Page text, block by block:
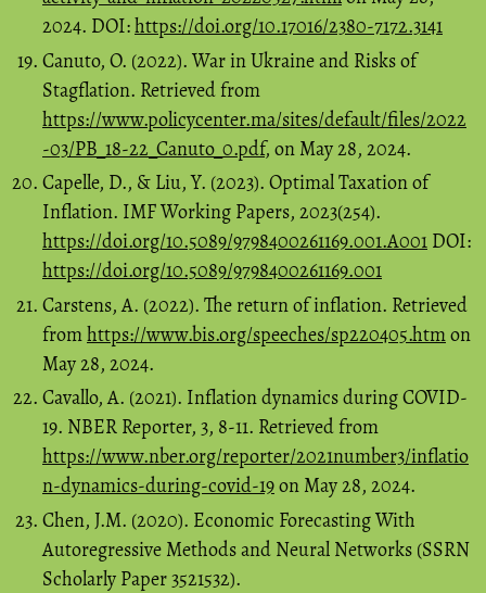
2024. DOI:https://doi.org/10.17016/2380-7172.3141
Canuto, O. (2022). War in Ukraine and Risks of
Stagflation. Retrieved from
https://www.policycenter.ma/sites/default/files/2022
-03/PB_18-22_Canuto_0.pdf, on May 28, 2024.
Capelle, D., & Liu, Y. (2023). Optimal Taxation of
Inflation. IMF Working Papers, 2023(254).
https://doi.org/10.5089/9798400261169.001.A001 DOI:
https://doi.org/10.5089/9798400261169.001
Carstens, A. (2022). The return of inflation. Retrieved
fromhttps://www.bis.org/speeches/sp220405.htmon
May 28, 2024.
Cavallo, A. (2021). Inflation dynamics during COVID-
19. NBER Reporter, 3, 8-11. Retrieved from
https://www.nber.org/reporter/2021number3/inflatio
n-dynamics-during-covid-19on May 28, 2024.
Chen, J.M. (2020). Economic Forecasting With
Autoregressive Methods and Neural Networks (SSRN
Scholarly Paper 3521532).